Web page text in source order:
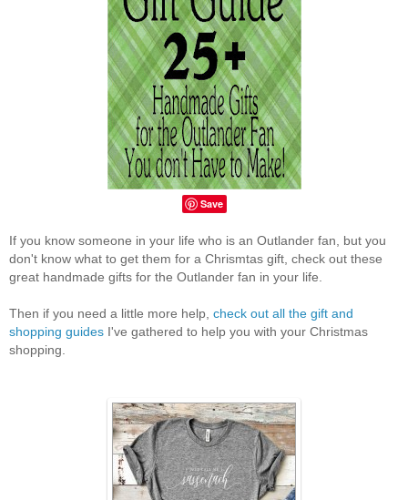
Save
If you know someone in your life who is an Outlander fan, but you
don't know what to get them for a Chrismtas gift, check out these
great handmade gifts for the Outlander fan in your life.
Then if you need a little more help, check out all the gift and
shopping guides I've gathered to help you with your Christmas
shopping.